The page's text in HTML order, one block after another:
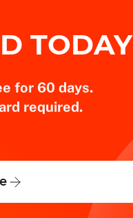
TODAY
for 60 days.
required.